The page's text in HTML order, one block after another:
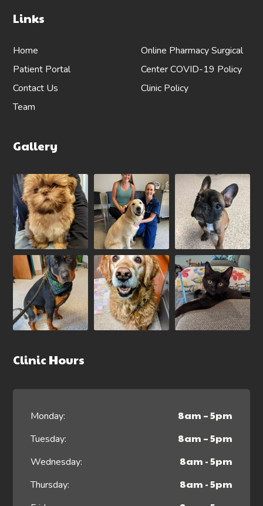
Links
Home
Patient Portal
Contact Us
Team
Online PharmacySurgical
CenterCOVID-19 Policy
Clinic Policy
Gallery
Clinic Hours
Monday: 8am – 5pm
Tuesday: 8am – 5pm
Wednesday: 8am - 5pm
Thursday: 8am - 5pm